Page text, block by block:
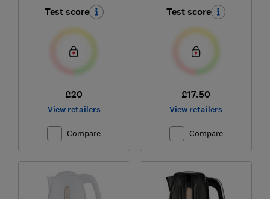
Test score
£20
View retailers
Compare
Test score
£17.50
View retailers
Compare